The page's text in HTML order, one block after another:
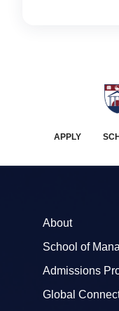
APPLY
About
School of
Admissions
Global